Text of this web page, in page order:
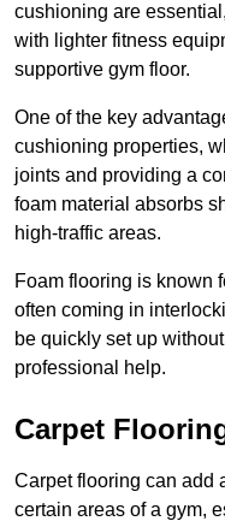
cushioning are
with lighter fitness
supportive gym floor.
One of the key
cushioning properties,
joints and providing a
foam material absorbs
high-traffic areas.
Foam flooring is known
often coming in
be quickly set up
professional help.
Carpet
Carpet flooring can add
certain areas of a gym,